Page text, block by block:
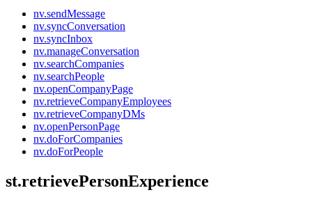
nv.sendMessage
nv.syncConversation
nv.syncInbox
nv.manageConversation
nv.searchCompanies
nv.searchPeople
nv.openCompanyPage
nv.retrieveCompanyEmployees
nv.retrieveCompanyDMs
nv.openPersonPage
nv.doForCompanies
nv.doForPeople
st.retrievePersonExperience